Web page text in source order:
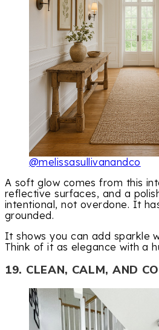
@melissasullivanandco
A soft glow comes from this
reflective surfaces, and a
intentional, not overdone. It
grounded.
It shows you can add sparkle
Think of it as elegance with a
19. CLEAN, CALM, AND